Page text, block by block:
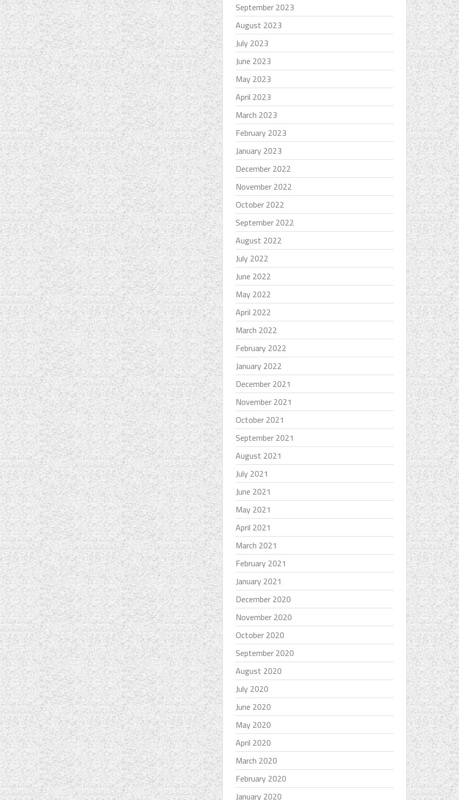
September 2023
August 2023
July 2023
June 2023
May 2023
April 2023
March 2023
February 2023
January 2023
December 2022
November 2022
October 2022
September 2022
August 2022
July 2022
June 2022
May 2022
April 2022
March 2022
February 2022
January 2022
December 2021
November 2021
October 2021
September 2021
August 2021
July 2021
June 2021
May 2021
April 2021
March 2021
February 2021
January 2021
December 2020
November 2020
October 2020
September 2020
August 2020
July 2020
June 2020
May 2020
April 2020
March 2020
February 2020
January 2020